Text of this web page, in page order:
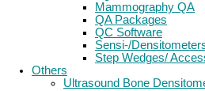
Mammography QA
QA Packages
QC Software
Sensi-/
Step Wedges/
Others
Ultrasound Bone